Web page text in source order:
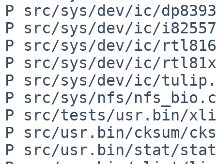
P src/sys/dev/ic/
P src/sys/dev/ic/
P src/sys/dev/ic/
P src/sys/dev/ic/
P src/sys/dev/ic/
P src/sys/nfs/nfs_bio.c
P src/tests/usr.bin/
P src/usr.bin/cksum/
P src/usr.bin/stat/